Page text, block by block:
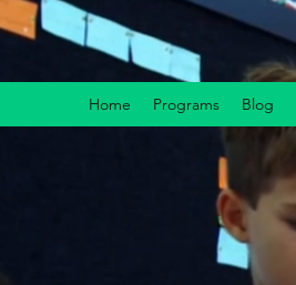
Home Programs Blog